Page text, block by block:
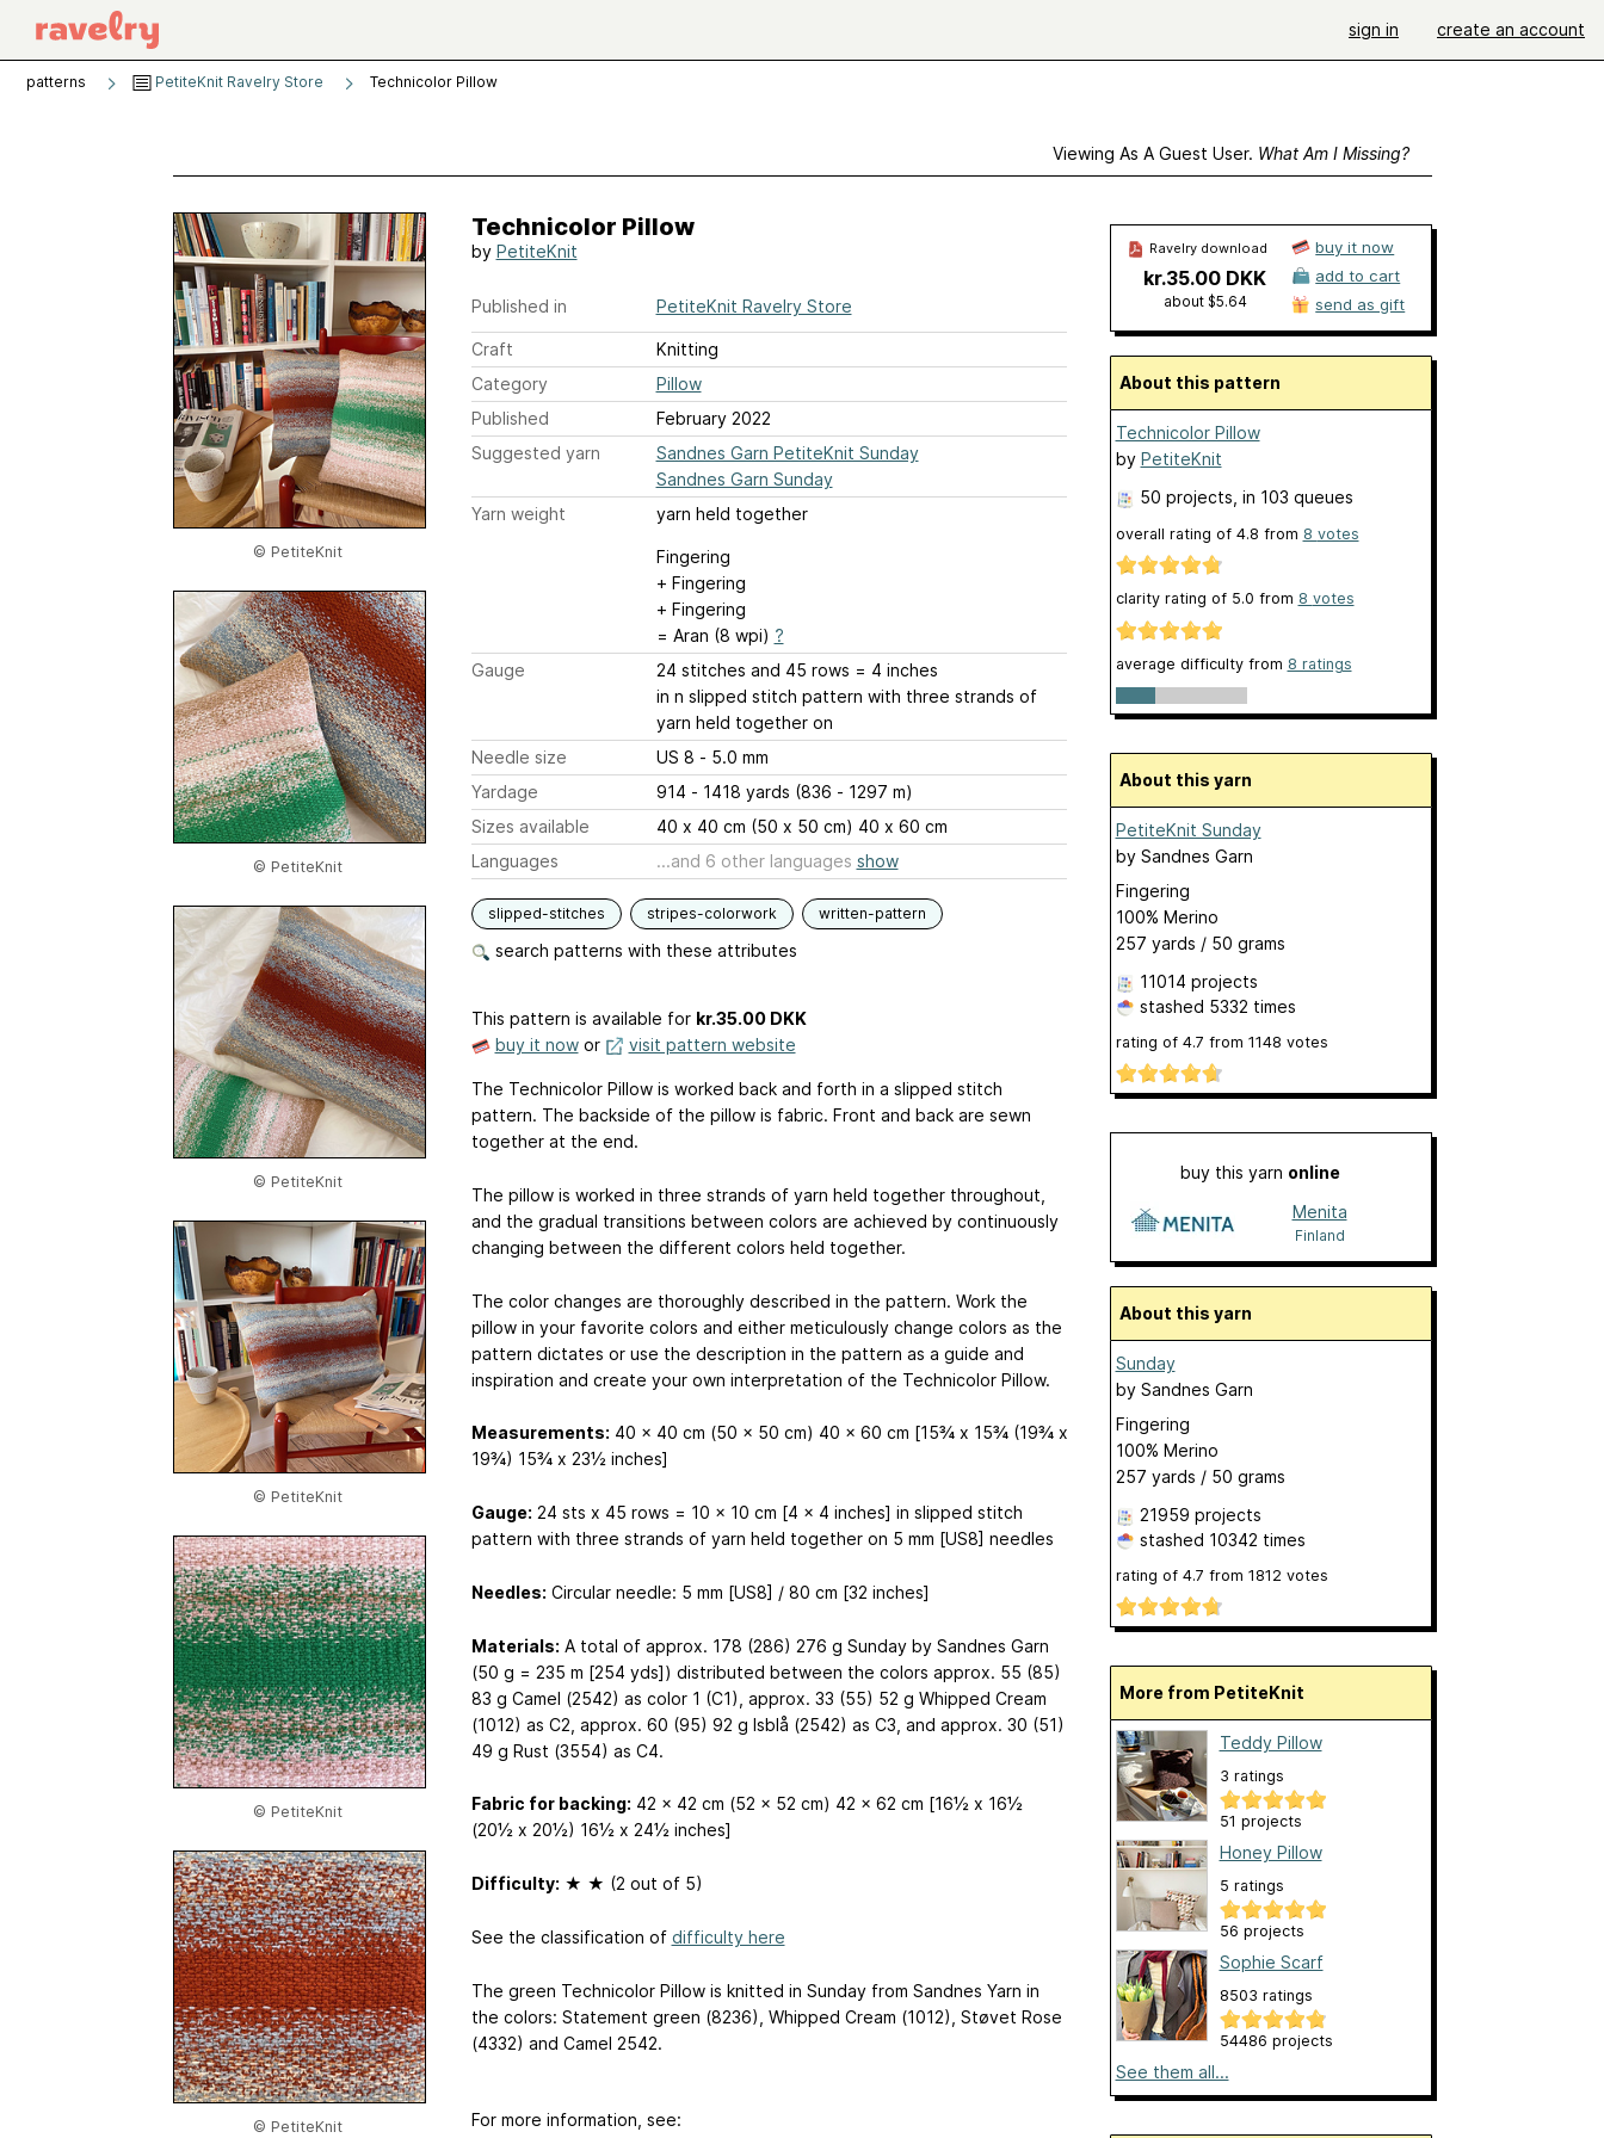
sign in create an account
patterns PetiteKnit Ravelry Store Technicolor Pillow
Viewing As A Guest User. What Am I Missing?
© PetiteKnit
© PetiteKnit
© PetiteKnit
© PetiteKnit
© PetiteKnit
© PetiteKnit
Technicolor Pillow
by PetiteKnit
Published in PetiteKnit Ravelry Store
Craft
Knitting
Category
Pillow
Published
February 2022
Suggested yarn
Sandnes Garn PetiteKnit Sunday
Sandnes Garn Sunday
Yarn weight
yarn held together
Fingering
+ Fingering
+ Fingering
= Aran (8 wpi) ?
Gauge
24 stitches and 45 rows = 4 inches
in n slipped stitch pattern with three strands of
yarn held together on
Needle size
US 8 - 5.0 mm
Yardage
914 - 1418 yards (836 - 1297 m)
Sizes available
40 x 40 cm (50 x 50 cm) 40 x 60 cm
Languages
...and 6 other languages show
slipped-stitches stripes-colorwork written-pattern
search patterns with these attributes
This pattern is available for kr.35.00 DKK
buy it nowor visit pattern website
The Technicolor Pillow is worked back and forth in a slipped stitch
pattern. The backside of the pillow is fabric. Front and back are sewn
together at the end.
The pillow is worked in three strands of yarn held together throughout,
and the gradual transitions between colors are achieved by continuously
changing between the different colors held together.
The color changes are thoroughly described in the pattern. Work the
pillow in your favorite colors and either meticulously change colors as the
pattern dictates or use the description in the pattern as a guide and
inspiration and create your own interpretation of the Technicolor Pillow.
Measurements: 40 x 40 cm (50 x 50 cm) 40 x 60 cm [15¾ x 15¾ (19¾ x
19¾) 15¾ x 23½ inches]
Gauge: 24 sts x 45 rows = 10 x 10 cm [4 x 4 inches] in slipped stitch
pattern with three strands of yarn held together on 5 mm [US8] needles
Needles: Circular needle: 5 mm [US8] / 80 cm [32 inches]
Materials: A total of approx. 178 (286) 276 g Sunday by Sandnes Garn
(50 g = 235 m [254 yds]) distributed between the colors approx. 55 (85)
83 g Camel (2542) as color 1 (C1), approx. 33 (55) 52 g Whipped Cream
(1012) as C2, approx. 60 (95) 92 g Isblå (2542) as C3, and approx. 30 (51)
49 g Rust (3554) as C4.
Fabric for backing: 42 x 42 cm (52 x 52 cm) 42 x 62 cm [16½ x 16½
(20½ x 20½) 16½ x 24½ inches]
Difficulty: ★ ★ (2 out of 5)
See the classification of difficulty here
The green Technicolor Pillow is knitted in Sunday from Sandnes Yarn in
the colors: Statement green (8236), Whipped Cream (1012), Støvet Rose
(4332) and Camel 2542.
For more information, see:
Ravelry download
kr.35.00 DKK
about $5.64
buy it now
add to cart
send as gift
About this pattern
Technicolor Pillow
by PetiteKnit
50 projects , in 103 queues
overall rating of 4.8 from 8 votes
clarity rating of 5.0 from 8 votes
average difficulty from 8 ratings
About this yarn
PetiteKnit Sunday
by Sandnes Garn
Fingering
100% Merino
257 yards / 50 grams
11014 projects
stashed 5332 times
rating of 4.7 from 1148 votes
buy this yarn online
Menita
Finland
About this yarn
Sunday
by Sandnes Garn
Fingering
100% Merino
257 yards / 50 grams
21959 projects
stashed 10342 times
rating of 4.7 from 1812 votes
More from PetiteKnit
Teddy Pillow
3 ratings
51 projects
Honey Pillow
5 ratings
56 projects
Sophie Scarf
8503 ratings
54486 projects
See them all...